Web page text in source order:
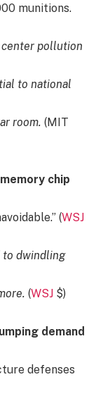
munitions.
center pollution
to national
room. (MIT
chip
(WSJ
to dwindling
(WSJ $)
demand
defenses